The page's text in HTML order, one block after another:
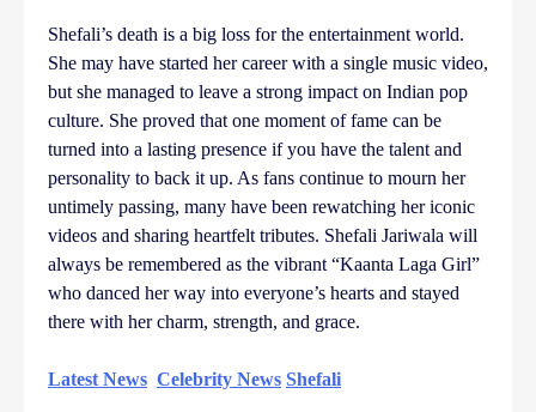
Shefali’s death is a big loss for the entertainment world.
She may have started her career with a single music video,
but she managed to leave a strong impact on Indian pop
culture. She proved that one moment of fame can be
turned into a lasting presence if you have the talent and
personality to back it up. As fans continue to mourn her
untimely passing, many have been rewatching her iconic
videos and sharing heartfelt tributes. Shefali Jariwala will
always be remembered as the vibrant “Kaanta Laga Girl”
who danced her way into everyone’s hearts and stayed
there with her charm, strength, and grace.
Latest News Celebrity News Shefali